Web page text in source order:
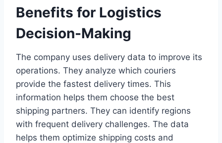
Benefits for Logistics
Decision-Making
The company uses delivery data to improve its
operations. They analyze which couriers
provide the fastest delivery times. This
information helps them choose the best
shipping partners. They can identify regions
with frequent delivery challenges. The data
helps them optimize shipping costs and